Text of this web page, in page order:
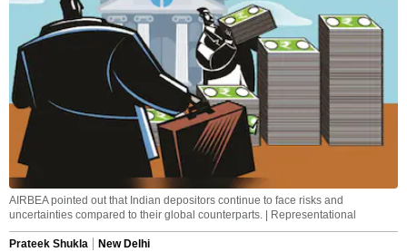
AIRBEA pointed out that Indian depositors continue to face risks and
uncertainties compared to their global counterparts. | Representational
Prateek Shukla
New Delhi